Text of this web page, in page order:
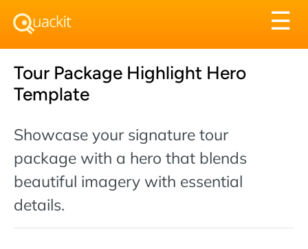
☰
Tour Package Highlight Hero
Template
Showcase your signature tour
package with a hero that blends
beautiful imagery with essential
details.